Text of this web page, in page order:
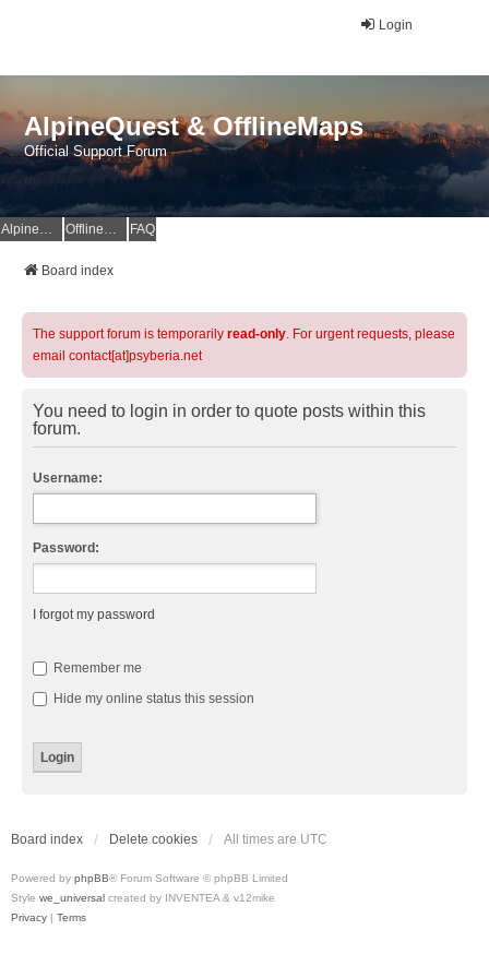
Login
AlpineQuest & OfflineMaps
Official Support Forum
AlpineQuest Website OfflineMaps Website FAQ
Board index
The support forum is temporarily read-only. For urgent requests, please
email contact[at]psyberia.net
You need to login in order to quote posts within this
forum.
Username:
Password:
I forgot my password
Remember me
Hide my online status this session
Board index Delete cookies All times are UTC
Powered by phpBB® Forum Software © phpBB Limited
Style we_universal created by INVENTEA & v12mike
Privacy | Terms